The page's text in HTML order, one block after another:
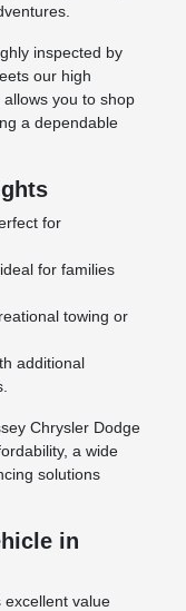
inspected by
our high
you to shop
a dependable
for
for families
towing or
additional
Chrysler Dodge
a wide
solutions
in
excellent value